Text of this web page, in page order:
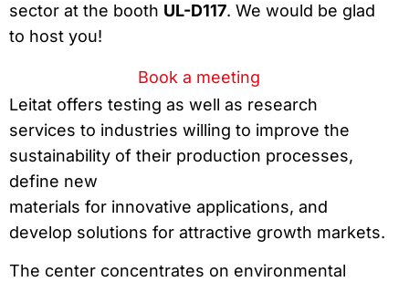
sector at the booth UL-D117. We would be glad
to host you!
Book a meeting
Leitat offers testing as well as research
services to industries willing to improve the
sustainability of their production processes,
define new
materials for innovative applications, and
develop solutions for attractive growth markets.
The center concentrates on environmental